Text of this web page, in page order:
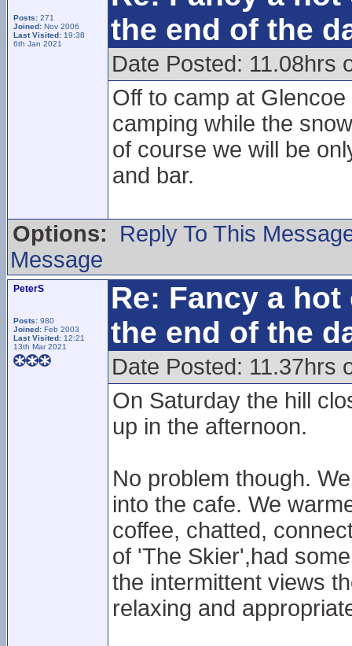
Posts: 271
Joined: Nov 2006
Last Visited: 19:38
6th Jan 2021
the end of the
Date Posted: 11.08hrs
Off to camp at
camping while the
of course we will be
and bar.
Options:
Reply To This
Message
PeterS
Posts: 980
Joined: Feb 2003
Last Visited: 12:21
13th Mar 2021
Re: Fancy a
the end of the
Date Posted: 11.37hrs
On Saturday the hill
up in the afternoon.
No problem though.
into the cafe. We
coffee, chatted,
of 'The Skier',had
the intermittent views
relaxing and